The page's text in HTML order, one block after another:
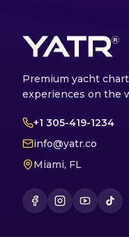
Premium yacht
experiences on the
+1 305-419-1234
info@yatr.co
Miami, FL